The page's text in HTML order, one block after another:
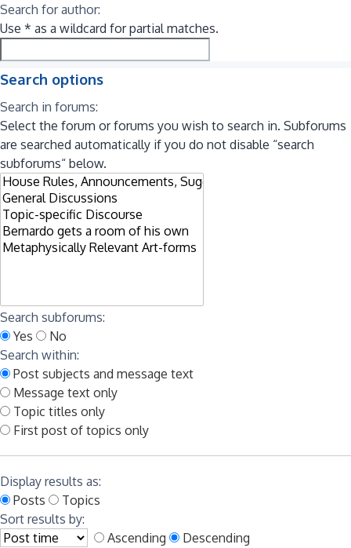
Search for author:
Use * as a wildcard for partial matches.
Search options
Search in forums:
Select the forum or forums you wish to search in. Subforums
are searched automatically if you do not disable “search
subforums“ below.
Search subforums:
Yes
No
Search within:
Post subjects and message text
Message text only
Topic titles only
First post of topics only
Display results as:
Posts
Topics
Sort results by:
Ascending
Descending